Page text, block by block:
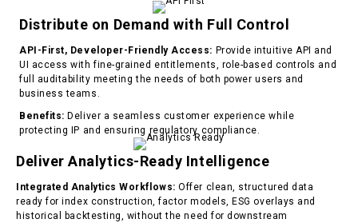
Distribute on Demand with Full Control
API-First, Developer-Friendly Access: Provide intuitive API and
UI access with fine-grained entitlements, role-based controls and
full auditability meeting the needs of both power users and
business teams.
Benefits: Deliver a seamless customer experience while
protecting IP and ensuring regulatory compliance.
Deliver Analytics-Ready Intelligence
Integrated Analytics Workflows:Offer clean, structured data
ready for index construction, factor models, ESG overlays and
historical backtesting, without the need for downstream